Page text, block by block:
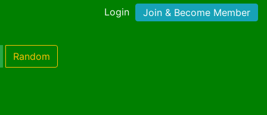
Login Join & Become Member
Random